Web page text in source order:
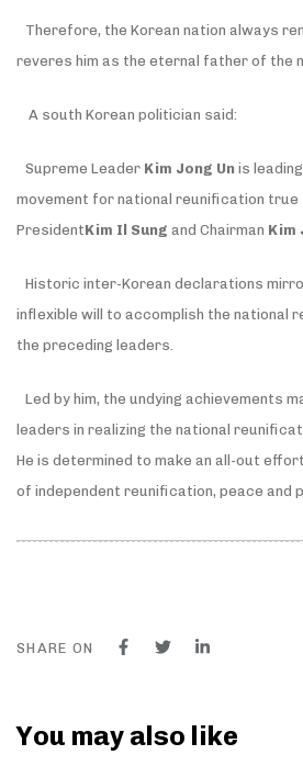
Therefore, the Korean nation always
reveres him as the eternal father of the
A south Korean politician said:
Supreme Leader Kim Jong Un is
movement for national reunification true
PresidentKim Il Sung and Chairman Kim
Historic inter-Korean declarations
inflexible will to accomplish the national
the preceding leaders.
Led by him, the undying achievements
leaders in realizing the national
He is determined to make an all-out
of independent reunification, peace and
SHARE ON
You may also like